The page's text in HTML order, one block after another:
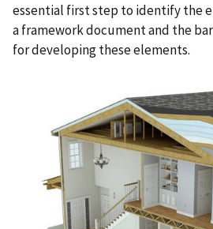
essential first step to identify the
a framework document and the
for developing these elements.